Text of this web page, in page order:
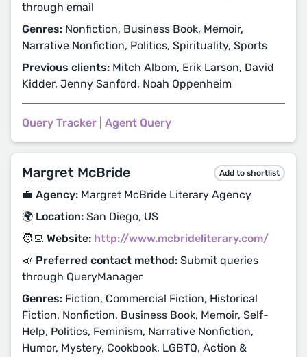
through email
Genres: Nonfiction, Business Book, Memoir,
Narrative Nonfiction, Politics, Spirituality, Sports
Previous clients: Mitch Albom, Erik Larson, David
Kidder, Jenny Sanford, Noah Oppenheim
Query Tracker Agent Query
Margret McBride Add to shortlist
💼 Agency: Margret McBride Literary Agency
🌍 Location: San Diego, US
🧑‍💻 Website: http://www.mcbrideliterary.com/
📣 Preferred contact method: Submit queries
through QueryManager
Genres: Fiction, Commercial Fiction, Historical
Fiction, Nonfiction, Business Book, Memoir, Self-
Help, Politics, Feminism, Narrative Nonfiction,
Humor, Mystery, Cookbook, LGBTQ, Action &